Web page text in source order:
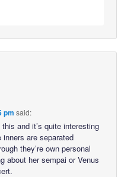
pm said:
and it’s quite interesting
are separated
they’re own personal
about her sempai or Venus